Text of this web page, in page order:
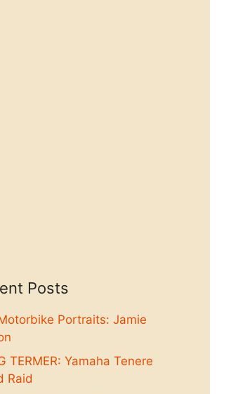
Posts
Portraits: Jamie
TERMER: Yamaha Tenere
Raid